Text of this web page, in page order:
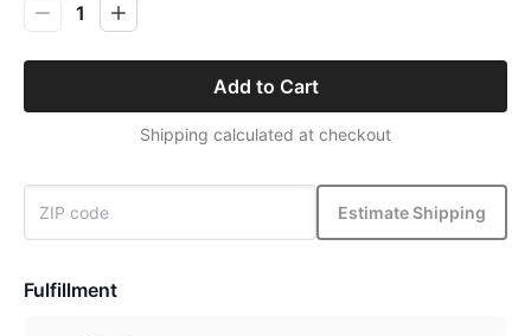
1
Add to Cart
Shipping calculated at checkout
Estimate Shipping
Fulfillment